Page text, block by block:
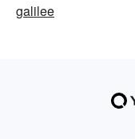
galilee